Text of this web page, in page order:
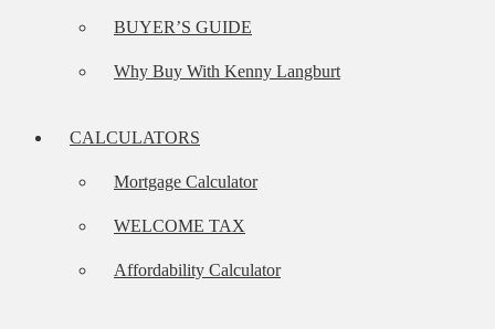
BUYER’S GUIDE
Why Buy With Kenny Langburt
CALCULATORS
Mortgage Calculator
WELCOME TAX
Affordability Calculator